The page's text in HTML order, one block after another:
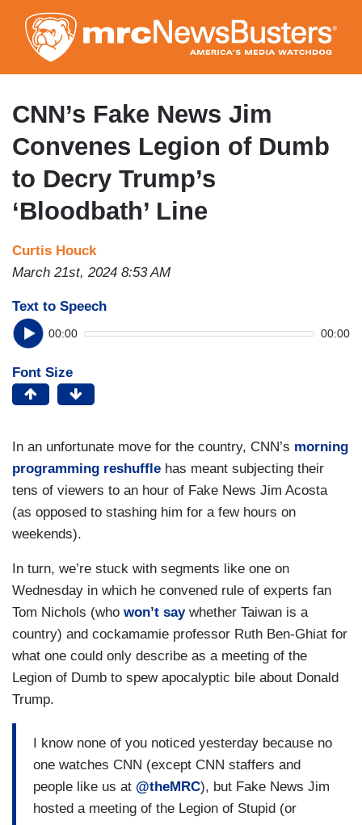
to
main
content
CNN’s Fake News Jim
Convenes Legion of Dumb
to Decry Trump’s
‘Bloodbath’ Line
Curtis Houck
March 21st, 2024 8:53 AM
Text to Speech
00:00 00:00
Font Size
In an unfortunate move for the country, CNN’s morning
programming reshuffle has meant subjecting their
tens of viewers to an hour of Fake News Jim Acosta
(as opposed to stashing him for a few hours on
weekends).
In turn, we’re stuck with segments like one on
Wednesday in which he convened rule of experts fan
Tom Nichols (who won’t saywhether Taiwan is a
country) and cockamamie professor Ruth Ben-Ghiat for
what one could only describe as a meeting of the
Legion of Dumb to spew apocalyptic bile about Donald
Trump.
I know none of you noticed yesterday because no
one watches CNN (except CNN staffers and
people like us at @theMRC), but Fake News Jim
hosted a meeting of the Legion of Stupid (or